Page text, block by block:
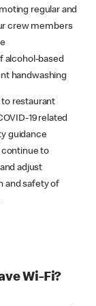
regular and
crew members
alcohol-based
handwashing
to restaurant
19 related
guidance
continue to
adjust
and safety of
Wi-Fi?